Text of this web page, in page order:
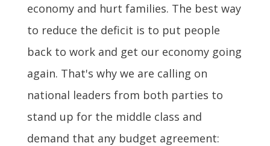
economy and hurt families. The best way
to reduce the deficit is to put people
back to work and get our economy going
again. That's why we are calling on
national leaders from both parties to
stand up for the middle class and
demand that any budget agreement: